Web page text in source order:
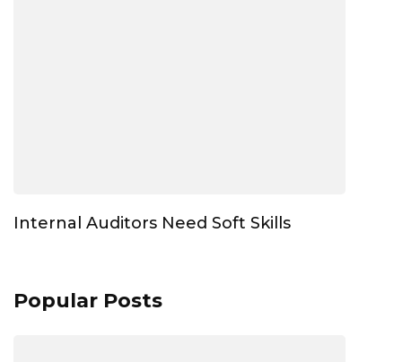
Internal Auditors Need Soft Skills
Popular Posts